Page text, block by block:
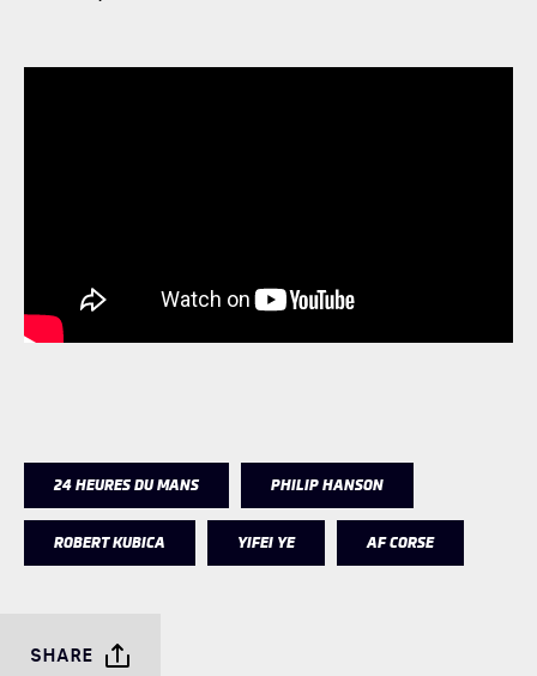
24 HEURES DU MANS PHILIP HANSON
ROBERT KUBICA YIFEI YE AF CORSE
SHARE